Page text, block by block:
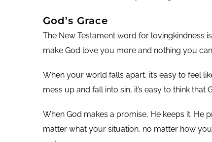
God’s Grace
The New Testament word for lovingkindness
make God love you more and nothing you
When your world falls apart, it’s easy to feel
mess up and fall into sin, it’s easy to think
When God makes a promise, He keeps it. He
matter what your situation, no matter how